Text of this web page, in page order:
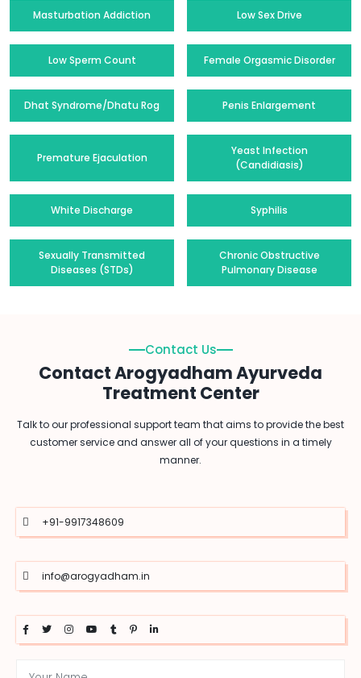
Masturbation Addiction Low Sex Drive
Low Sperm Count Female Orgasmic Disorder
Dhat Syndrome/Dhatu Rog Penis Enlargement
Premature Ejaculation
Yeast Infection
(Candidiasis)
White Discharge Syphilis
Sexually Transmitted
Diseases (STDs)
Chronic Obstructive
Pulmonary Disease
Contact Us
Contact Arogyadham Ayurveda
Treatment Center
Talk to our professional support team that aims to provide the best
customer service and answer all of your questions in a timely
manner.
+91-9917348609
info@arogyadham.in